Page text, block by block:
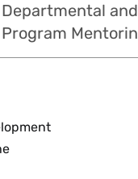
Departmental and
Program